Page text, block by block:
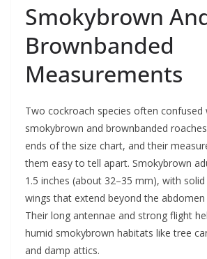
Smokybrown
Brownbanded
Measurements
Two cockroach species often
smokybrown and brownbanded
ends of the size chart, and their
them easy to tell apart. Smokybrown
1.5 inches (about 32–35 mm), with
wings that extend beyond the abdomen
Their long antennae and strong flight
humid smokybrown habitats like tree
and damp attics.